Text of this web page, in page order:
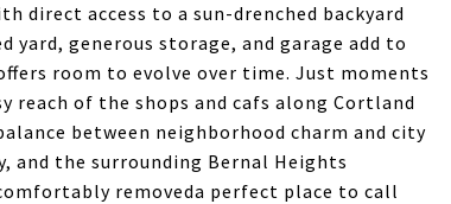
direct access to a sun-drenched backyard
yard, generous storage, and garage add to
room to evolve over time. Just moments
reach of the shops and cafs along Cortland
between neighborhood charm and city
and the surrounding Bernal Heights
removeda perfect place to call